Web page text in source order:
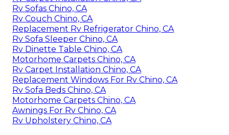
Rv Sofas Chino, CA
Rv Couch Chino, CA
Replacement Rv Refrigerator Chino, CA
Rv Sofa Sleeper Chino, CA
Rv Dinette Table Chino, CA
Motorhome Carpets Chino, CA
Rv Carpet Installation Chino, CA
Replacement Windows For Rv Chino, CA
Rv Sofa Beds Chino, CA
Motorhome Carpets Chino, CA
Awnings For Rv Chino, CA
Rv Upholstery Chino, CA